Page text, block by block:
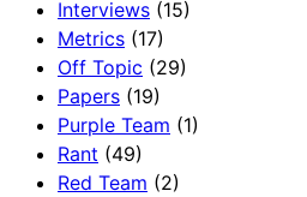
Interviews (15)
Metrics (17)
Off Topic (29)
Papers (19)
Purple Team (1)
Rant (49)
Red Team (2)